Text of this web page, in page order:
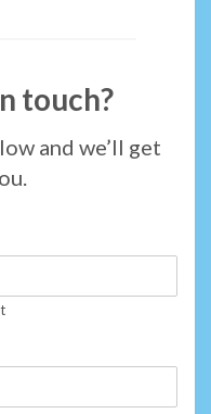
touch?
and we’ll get